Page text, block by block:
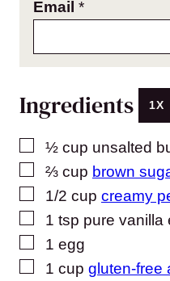
Email *
Ingredients 1X
▢
½ cup unsalted
▢
⅔ cup brown
▢
1/2 cup creamy
▢
1 tsp pure vanilla
▢
1 egg
▢
1 cup gluten-free